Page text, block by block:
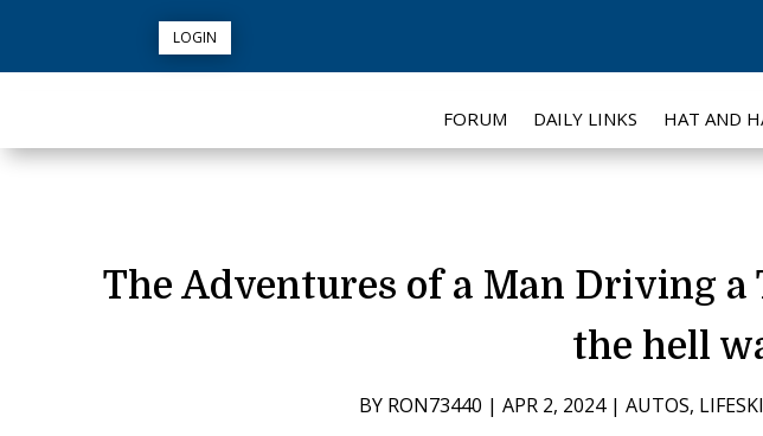
LOGIN
FORUM DAILY LINKS HAT AND
The Adventures of a Man Driving
the hell
BY RON73440 | APR 2, 2024| AUTOS,